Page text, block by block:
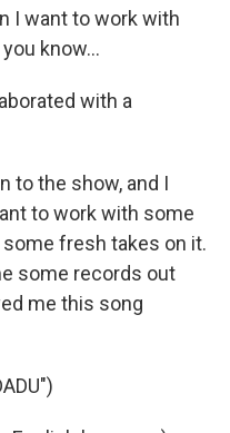
I want to work with
know...
with a
to the show, and I
to work with some
fresh takes on it.
some records out
me this song